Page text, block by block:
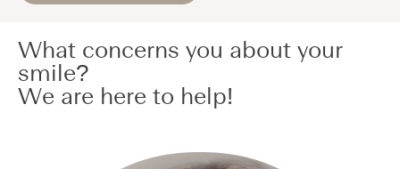
What concerns you about your
smile?
We are here to help!